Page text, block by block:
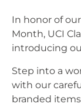
In honor of
Month, UCI
introducing
Step into a
with our
branded